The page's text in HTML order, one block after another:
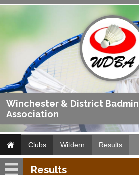
Winchester & District
Association
Clubs Wildern Results
Results